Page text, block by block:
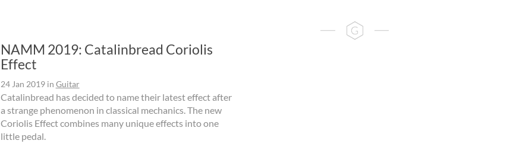
NAMM 2019: Catalinbread Coriolis
Effect
24 Jan 2019in Guitar
Catalinbread has decided to name their latest effect after
a strange phenomenon in classical mechanics. The new
Coriolis Effect combines many unique effects into one
little pedal.